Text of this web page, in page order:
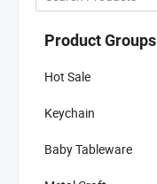
Product Groups
Hot Sale
Keychain
Baby Tableware